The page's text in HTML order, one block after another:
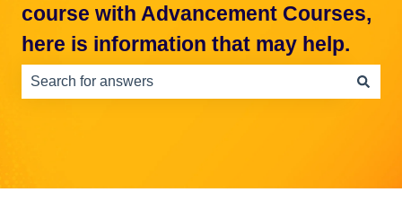
course with Advancement Courses,
here is information that may help.